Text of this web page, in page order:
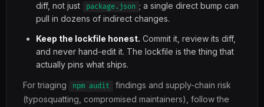
diff, not just
package.json ; a single direct bump can
pull in dozens of indirect changes.
Keep the lockfile honest. Commit it, review its diff,
and never hand-edit it. The lockfile is the thing that
actually pins what ships.
For triaging npm audit
findings and supply-chain risk
(typosquatting, compromised maintainers), follow the